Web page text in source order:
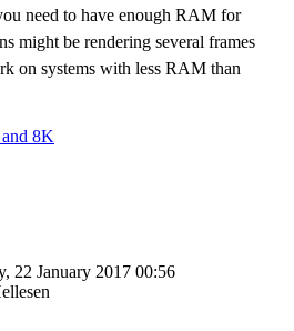
need to have enough RAM for
might be rendering several frames
on systems with less RAM than
8K
22 January 2017 00:56